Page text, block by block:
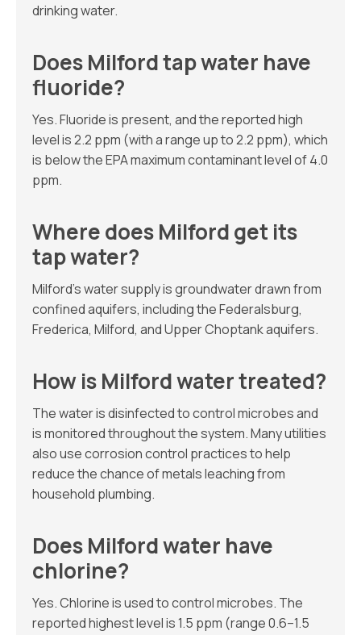
drinking water.
Does Milford tap water have
fluoride?
Yes. Fluoride is present, and the reported high
level is 2.2 ppm (with a range up to 2.2 ppm), which
is below the EPA maximum contaminant level of 4.0
ppm.
Where does Milford get its
tap water?
Milford’s water supply is groundwater drawn from
confined aquifers, including the Federalsburg,
Frederica, Milford, and Upper Choptank aquifers.
How is Milford water treated?
The water is disinfected to control microbes and
is monitored throughout the system. Many utilities
also use corrosion control practices to help
reduce the chance of metals leaching from
household plumbing.
Does Milford water have
chlorine?
Yes. Chlorine is used to control microbes. The
reported highest level is 1.5 ppm (range 0.6–1.5